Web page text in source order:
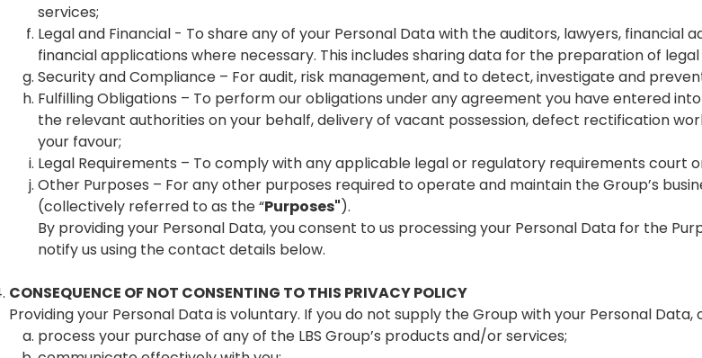
services;
Legal and Financial - To share any of your Personal Data with the auditors, lawyers, financial
financial applications where necessary. This includes sharing data for the preparation of
Security and Compliance – For audit, risk management, and to detect, investigate and
Fulfilling Obligations – To perform our obligations under any agreement you have entered
the relevant authorities on your behalf, delivery of vacant possession, defect rectification
your favour;
Legal Requirements – To comply with any applicable legal or regulatory requirements court
Other Purposes – For any other purposes required to operate and maintain the Group’s
(collectively referred to as the “Purposes").
By providing your Personal Data, you consent to us processing your Personal Data for the
notify us using the contact details below.
CONSEQUENCE OF NOT CONSENTING TO THIS PRIVACY POLICY
Providing your Personal Data is voluntary. If you do not supply the Group with your Personal
process your purchase of any of the LBS Group’s products and/or services;